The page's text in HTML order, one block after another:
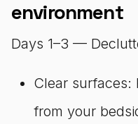
environment
Days 1–3 —
Clear surfaces:
from your